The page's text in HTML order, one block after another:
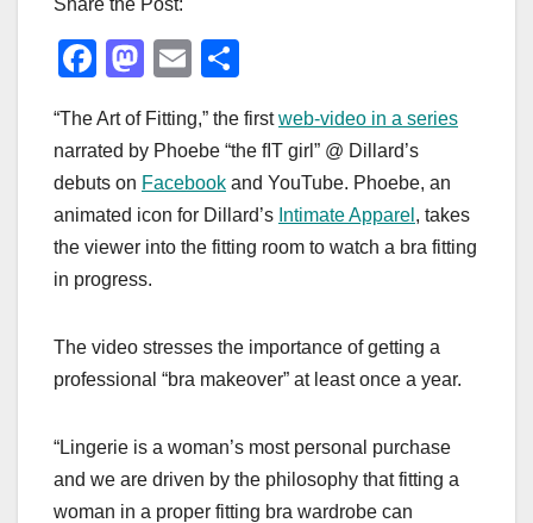
Share the Post:
F
c
e
b
o
o
M
st
o
d
o
n
E
ail ar
e
“The Art of Fitting,” the firstweb-video in a series
narrated by Phoebe “the fIT girl” @ Dillard’s
debuts on Facebook and YouTube. Phoebe, an
animated icon for Dillard’s Intimate Apparel , takes
the viewer into the fitting room to watch a bra fitting
in progress.
The video stresses the importance of getting a
professional “bra makeover” at least once a year.
“Lingerie is a woman’s most personal purchase
and we are driven by the philosophy that fitting a
woman in a proper fitting bra wardrobe can